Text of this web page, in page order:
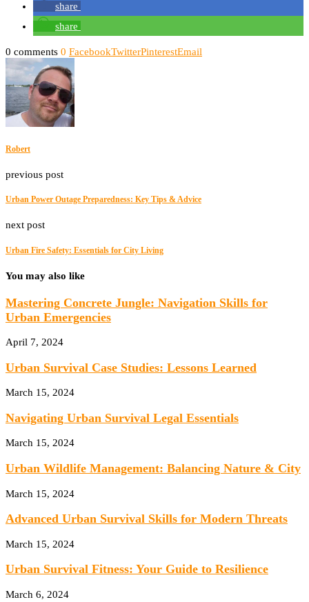
share
share
0 comments 0 FacebookTwitterPinterestEmail
Robert
previous post
Urban Power Outage Preparedness: Key Tips & Advice
next post
Urban Fire Safety: Essentials for City Living
You may also like
Mastering Concrete Jungle: Navigation Skills for
Urban Emergencies
April 7, 2024
Urban Survival Case Studies: Lessons Learned
March 15, 2024
Navigating Urban Survival Legal Essentials
March 15, 2024
Urban Wildlife Management: Balancing Nature & City
March 15, 2024
Advanced Urban Survival Skills for Modern Threats
March 15, 2024
Urban Survival Fitness: Your Guide to Resilience
March 6, 2024